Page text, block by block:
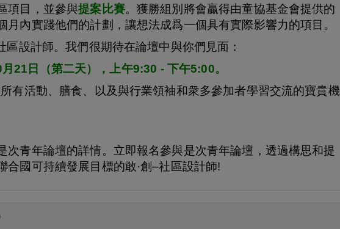
項目，並參與提案比賽。獲勝組別將會贏得由童協基金會提供的
內實踐他們的計劃，讓想法成爲一個具有實際影響力的項目。
區設計師。我們很期待在論壇中與你們見面：
21日（第二天），上午9:30 - 下午5:00。
有活動、膳食、以及與行業領袖和衆多參加者學習交流的寶貴機
次青年論壇的詳情。立即報名參與是次青年論壇，透過構思和提
合國可持續發展目標的敢·創–社區設計師!